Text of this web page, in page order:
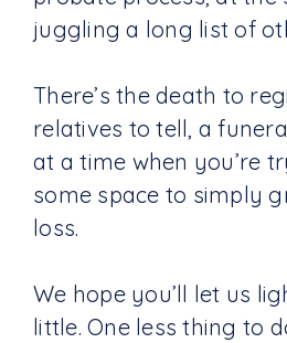
juggling a long list of
There’s the death to
relatives to tell, a
at a time when you’re
some space to simply
loss.
We hope you’ll let us
little. One less thing to